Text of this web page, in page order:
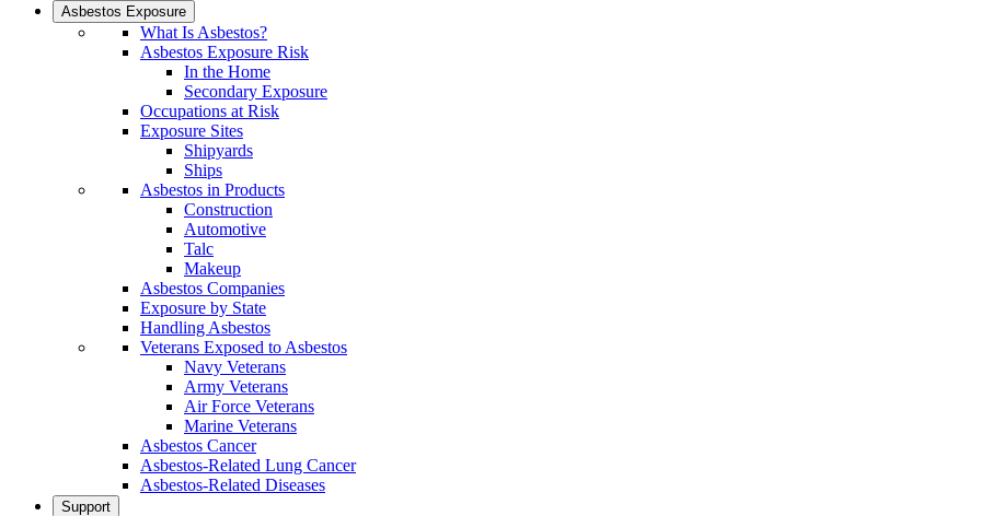
Asbestos Exposure
What Is Asbestos?
Asbestos Exposure Risk
In the Home
Secondary Exposure
Occupations at Risk
Exposure Sites
Shipyards
Ships
Asbestos in Products
Construction
Automotive
Talc
Makeup
Asbestos Companies
Exposure by State
Handling Asbestos
Veterans Exposed to Asbestos
Navy Veterans
Army Veterans
Air Force Veterans
Marine Veterans
Asbestos Cancer
Asbestos-Related Lung Cancer
Asbestos-Related Diseases
Support